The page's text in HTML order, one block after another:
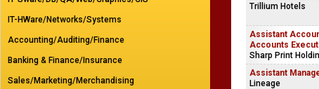
IT-HWare/Networks/Systems
Accounting/Auditing/Finance
Banking & Finance/Insurance
Sales/Marketing/Merchandising
Trillium Hotels
Assistant
Accounts
Sharp Print
Assistant
Lineage